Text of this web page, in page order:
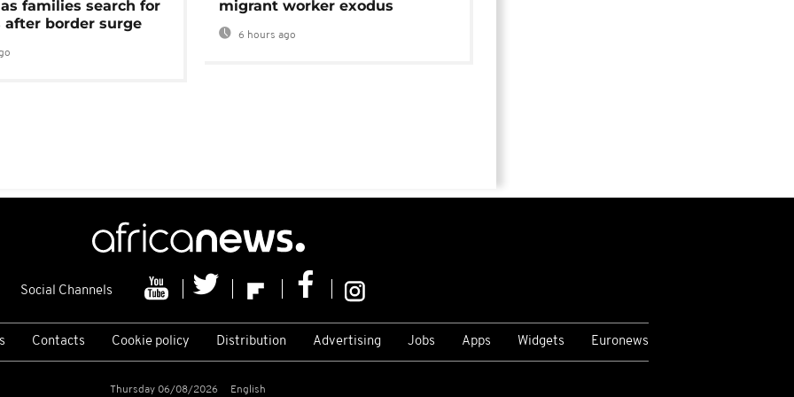
families search for
after border surge
migrant worker exodus
6 hours ago
Social Channels
Contacts Cookie policy Distribution Advertising Jobs Apps Widgets Euronews
Thursday 06/08/2026